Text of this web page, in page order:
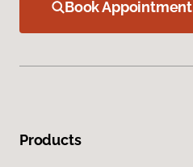
Book Appointment
Products